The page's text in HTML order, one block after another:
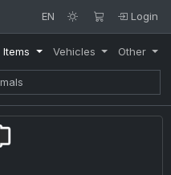
EN Login
Items Vehicles Other